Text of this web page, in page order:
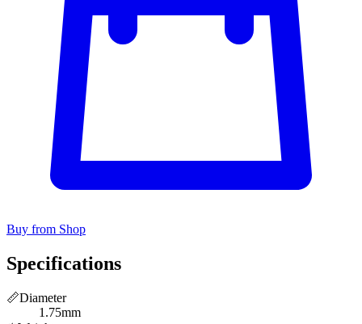
Buy from Shop
Specifications
📏Diameter
1.75mm